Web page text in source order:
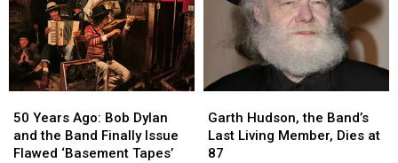
‘Music
From
Big
Pink':
Book
‘Music
From
Big
Pink':
Book
Divide
After
Newport
Divide
After
Newport
Years
Ago:
Bob
50 Years Ago: Bob Dylan
and the Band Finally Issue
Flawed ‘Basement Tapes’
Years
Ago:
Bob
Hudson,
the
Band’s
Garth Hudson, the Band’s
Last Living Member, Dies at
87
Hudson,
the
Band’s